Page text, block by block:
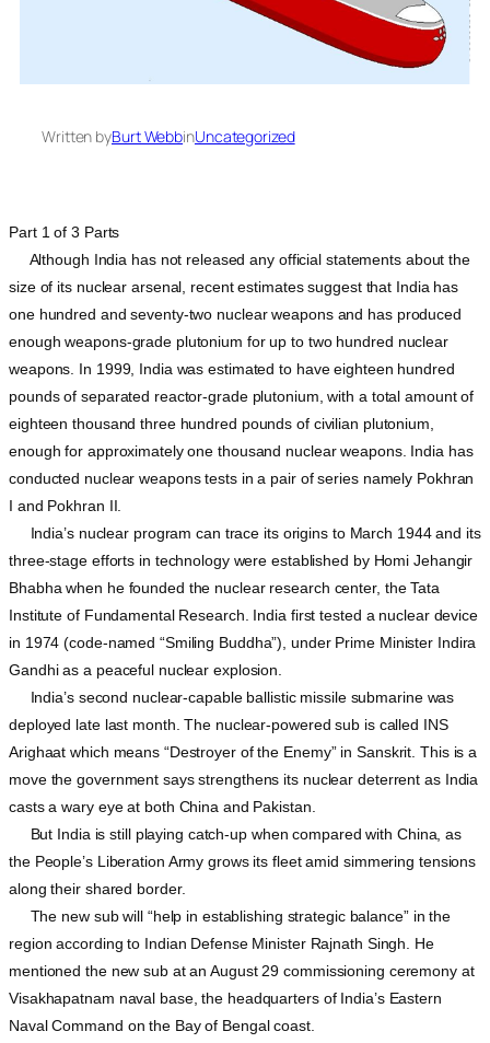
Written byBurt WebbinUncategorized
Part 1 of 3 Parts
Although India has not released any official statements about the
size of its nuclear arsenal, recent estimates suggest that India has
one hundred and seventy-two nuclear weapons and has produced
enough weapons-grade plutonium for up to two hundred nuclear
weapons. In 1999, India was estimated to have eighteen hundred
pounds of separated reactor-grade plutonium, with a total amount of
eighteen thousand three hundred pounds of civilian plutonium,
enough for approximately one thousand nuclear weapons. India has
conducted nuclear weapons tests in a pair of series namely Pokhran
I and Pokhran II.
India’s nuclear program can trace its origins to March 1944 and its
three-stage efforts in technology were established by Homi Jehangir
Bhabha when he founded the nuclear research center, the Tata
Institute of Fundamental Research. India first tested a nuclear device
in 1974 (code-named “Smiling Buddha”), under Prime Minister Indira
Gandhi as a peaceful nuclear explosion.
India’s second nuclear-capable ballistic missile submarine was
deployed late last month. The nuclear-powered sub is called INS
Arighaat which means “Destroyer of the Enemy” in Sanskrit. This is a
move the government says strengthens its nuclear deterrent as India
casts a wary eye at both China and Pakistan.
But India is still playing catch-up when compared with China, as
the People’s Liberation Army grows its fleet amid simmering tensions
along their shared border.
The new sub will “help in establishing strategic balance” in the
region according to Indian Defense Minister Rajnath Singh. He
mentioned the new sub at an August 29 commissioning ceremony at
Visakhapatnam naval base, the headquarters of India’s Eastern
Naval Command on the Bay of Bengal coast.